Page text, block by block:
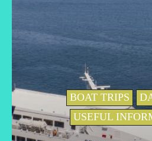
BOAT TRIPS
USEFUL